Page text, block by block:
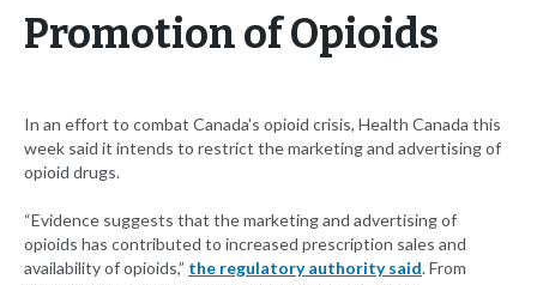
Promotion of Opioids
In an effort to combat Canada's opioid crisis, Health Canada this
week said it intends to restrict the marketing and advertising of
opioid drugs.
“Evidence suggests that the marketing and advertising of
opioids has contributed to increased prescription sales and
availability of opioids,” the regulatory authority said. From